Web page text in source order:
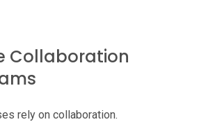
Collaboration
rely on collaboration.